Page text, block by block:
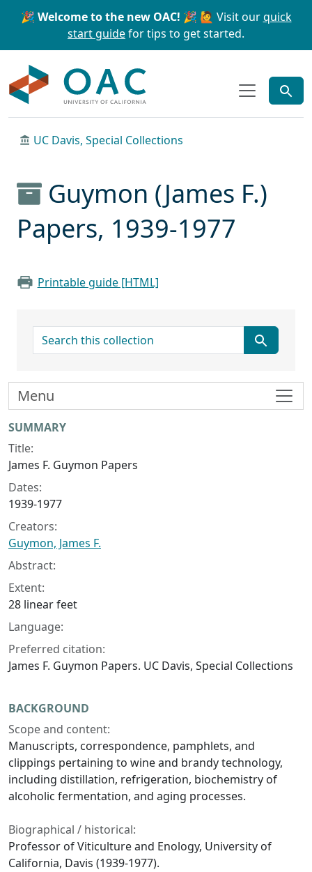
Skip to main content Skip to search
🎉 Welcome to the new OAC! 🎉 🙋 Visit ourquick
start guidefor tips to get started.
UC Davis, Special Collections
Guymon (James F.)
Papers, 1939-1977
Printable guide [HTML]
search for
Collection context
SUMMARY
Title:
James F. Guymon Papers
Dates:
1939-1977
Creators:
Guymon, James F.
Abstract:
Extent:
28 linear feet
Language:
Preferred citation:
James F. Guymon Papers. UC Davis, Special Collections
BACKGROUND
Scope and content:
Manuscripts, correspondence, pamphlets, and
clippings pertaining to wine and brandy technology,
including distillation, refrigeration, biochemistry of
alcoholic fermentation, and aging processes.
Biographical / historical:
Professor of Viticulture and Enology, University of
California, Davis (1939-1977).
Menu